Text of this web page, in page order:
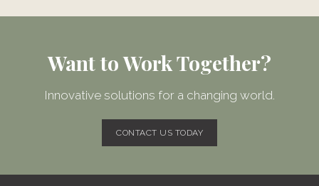
Want to Work Together?
Innovative solutions for a changing world.
CONTACT US TODAY